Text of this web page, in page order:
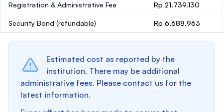
Registration & Administrative Fee Rp 21.739.130
Security Bond (refundable) Rp 6.688.963
Estimated cost as reported by the
institution. There may be additional
administrative fees. Please contact us for the
latest information.